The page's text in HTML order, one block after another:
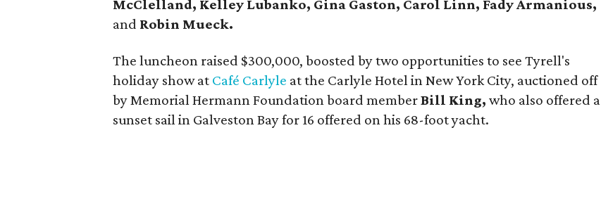
McClelland, Kelley Lubanko, Gina Gaston, Carol Linn, Fady Armanious,
and Robin Mueck.
The luncheon raised $300,000, boosted by two opportunities to see Tyrell's
holiday show at Café Carlyle at the Carlyle Hotel in New York City, auctioned off
by Memorial Hermann Foundation board memberBill King,who also offered a
sunset sail in Galveston Bay for 16 offered on his 68-foot yacht.